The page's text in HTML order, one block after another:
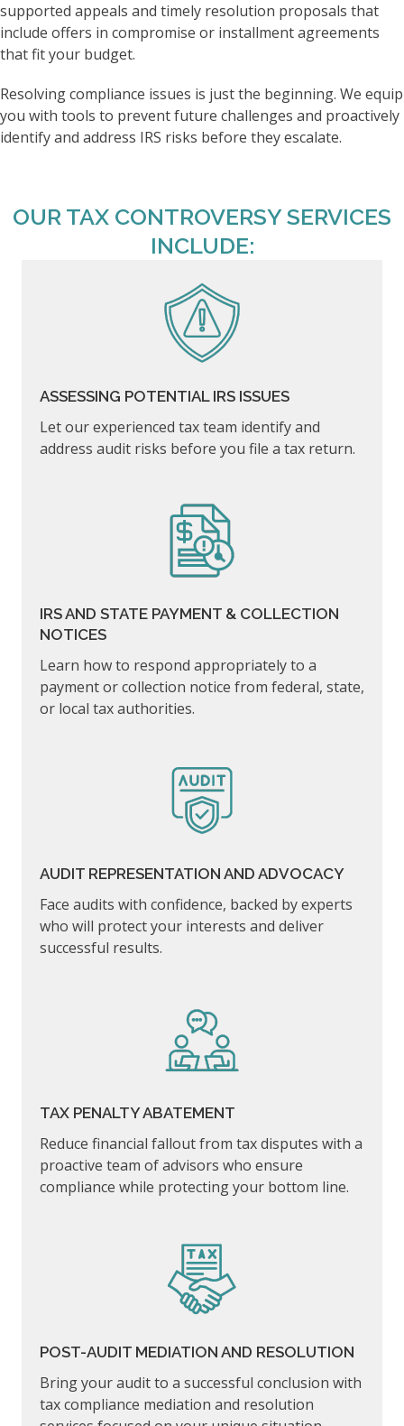
supported appeals and timely resolution proposals that
include offers in compromise or installment agreements
that fit your budget.
Resolving compliance issues is just the beginning. We equip
you with tools to prevent future challenges and proactively
identify and address IRS risks before they escalate.
OUR TAX CONTROVERSY SERVICES
INCLUDE:
ASSESSING POTENTIAL IRS ISSUES
Let our experienced tax team identify and
address audit risks before you file a tax return.
IRS AND STATE PAYMENT & COLLECTION
NOTICES
Learn how to respond appropriately to a
payment or collection notice from federal, state,
or local tax authorities.
AUDIT REPRESENTATION AND ADVOCACY
Face audits with confidence, backed by experts
who will protect your interests and deliver
successful results.
TAX PENALTY ABATEMENT
Reduce financial fallout from tax disputes with a
proactive team of advisors who ensure
compliance while protecting your bottom line.
POST-AUDIT MEDIATION AND RESOLUTION
Bring your audit to a successful conclusion with
tax compliance mediation and resolution